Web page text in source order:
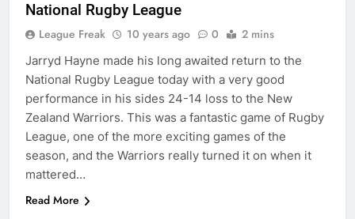
National Rugby League
League Freak 10 years ago 0 2 mins
Jarryd Hayne made his long awaited return to the
National Rugby League today with a very good
performance in his sides 24-14 loss to the New
Zealand Warriors. This was a fantastic game of Rugby
League, one of the more exciting games of the
season, and the Warriors really turned it on when it
mattered…
Read More